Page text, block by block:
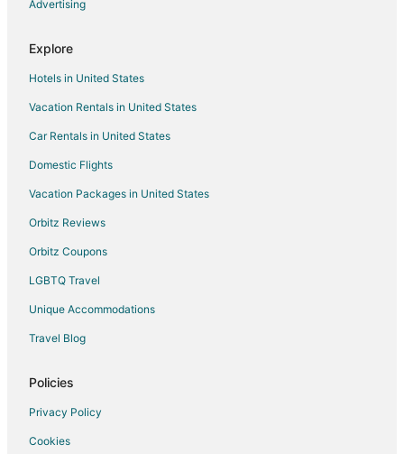
Hotels with a Gym in Laughlin
Hotels with Free Parking in Laughlin
Hotels with Hot Tubs in Laughlin
Hotels with an Indoor Pool in Laughlin
Hotels with Room Service in Laughlin
Luxury Hotels in Laughlin
Pet Friendly Hotels in Laughlin
Romantic Getaways & Hotels in Laughlin
Vacation Homes in Laughlin
Rv Parks in Laughlin
Resorts in Laughlin
Advertising
Explore
Hotels in United States
Vacation Rentals in United States
Car Rentals in United States
Domestic Flights
Vacation Packages in United States
Orbitz Reviews
Orbitz Coupons
LGBTQ Travel
Unique Accommodations
Travel Blog
Policies
Privacy Policy
Cookies